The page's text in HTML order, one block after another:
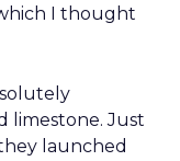
I thought
limestone. Just
launched